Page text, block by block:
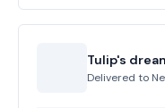
Tulip's
Delivered to